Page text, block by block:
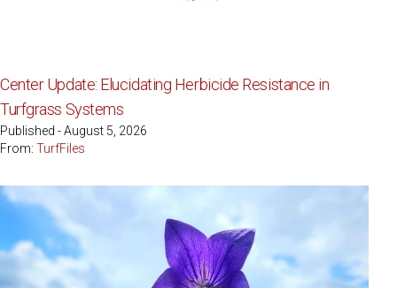
Center Update: Elucidating Herbicide Resistance in
Turfgrass Systems
Published - August 5, 2026
From: TurfFiles